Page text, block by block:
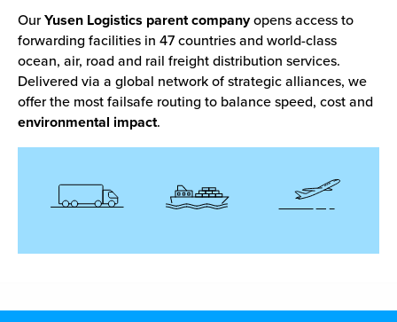
OurYusen Logistics parent companyopens access to
forwarding facilities in 47 countries and world-class
ocean, air, road and rail freight distribution services.
Delivered via a global network of strategic alliances, we
offer the most failsafe routing to balance speed, cost and
environmental impact.